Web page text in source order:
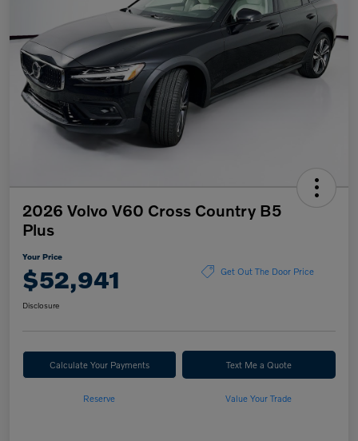
2026 Volvo V60 Cross Country B5
Plus
Your Price
$52,941 Get Out The Door Price
Disclosure
Calculate Your Payments Text Me a Quote
Reserve Value Your Trade